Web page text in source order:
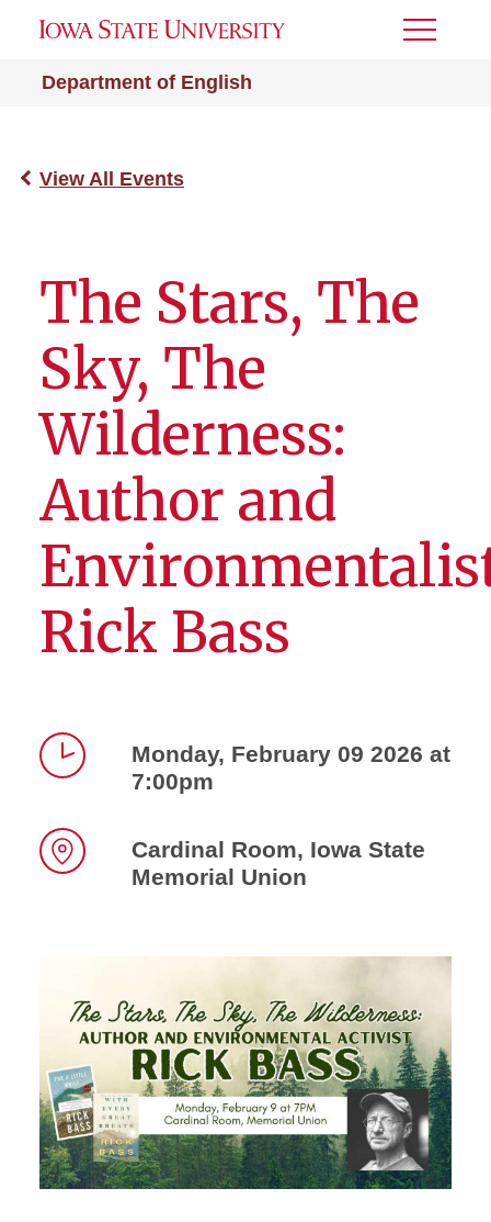
Department of English
Toggle
View All Events
The Stars, The
Sky, The
Wilderness:
Author and
Rick Bass
Monday, February 09 2026 at
7:00pm
Cardinal Room, Iowa State
Memorial Union